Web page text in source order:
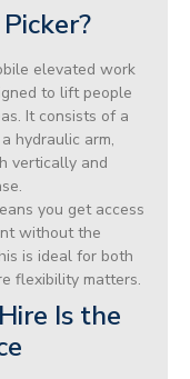
elevated work
to lift people
It consists of a
hydraulic arm,
vertically and
you get access
without the
is ideal for both
flexibility matters.
Is the